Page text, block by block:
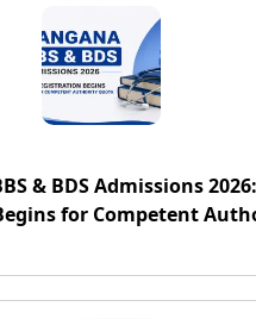
& BDS Admissions 2026:
for Competent